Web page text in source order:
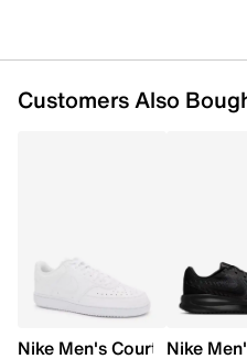
Customers Also
Nike Men's Court Vision
Nike